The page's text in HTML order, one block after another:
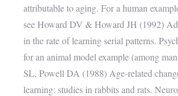
attributable to aging. For a human
see Howard DV & Howard JH (1992)
in the rate of learning serial patterns.
for an animal model example (among
SL, Powell DA (1988) Age-related
learning: studies in rabbits and rats.